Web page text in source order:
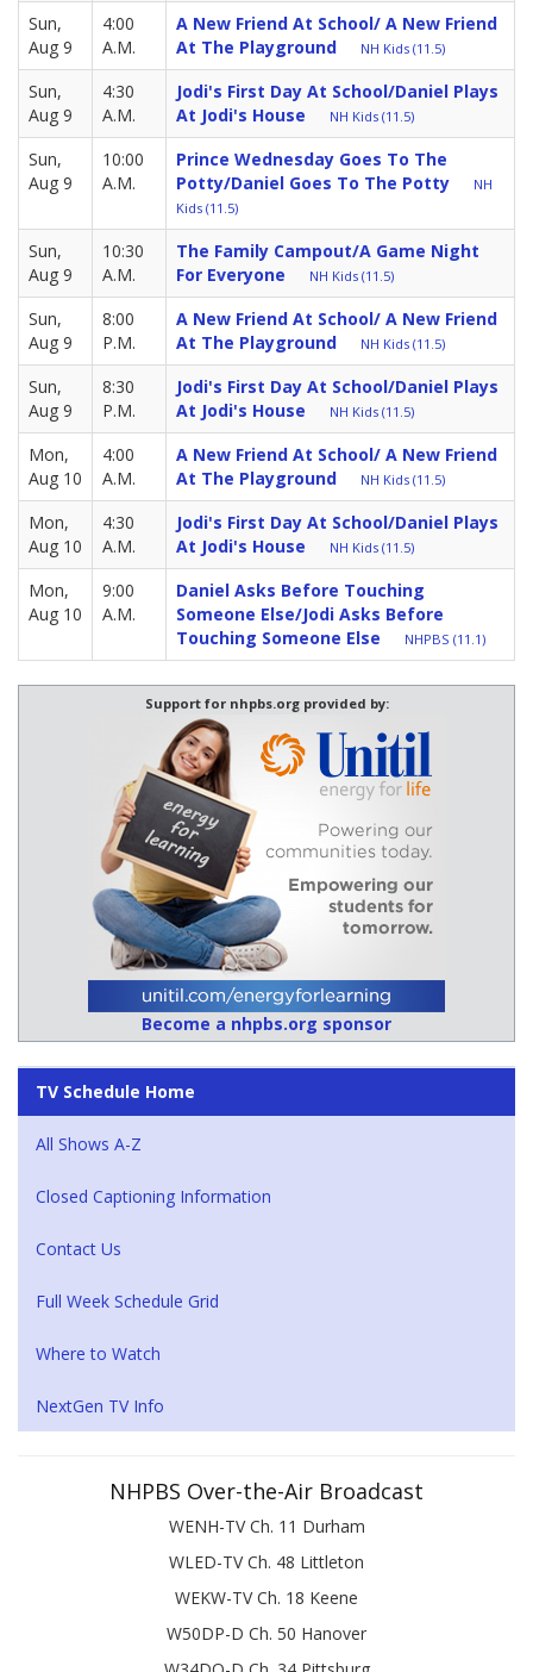
Sun,
Aug 9
4:00
A.M.
A New Friend At School/ A New Friend
At The Playground
NH Kids (11.5)
Sun,
Aug 9
4:30
A.M.
Jodi's First Day At School/Daniel Plays
At Jodi's House
NH Kids (11.5)
Sun,
Aug 9
10:00
A.M.
Prince Wednesday Goes To The
Potty/Daniel Goes To The Potty
NH
Kids (11.5)
Sun,
Aug 9
10:30
A.M.
The Family Campout/A Game Night
For Everyone
NH Kids (11.5)
Sun,
Aug 9
8:00
P.M.
A New Friend At School/ A New Friend
At The Playground
NH Kids (11.5)
Sun,
Aug 9
8:30
P.M.
Jodi's First Day At School/Daniel Plays
At Jodi's House
NH Kids (11.5)
Mon,
Aug 10
4:00
A.M.
A New Friend At School/ A New Friend
At The Playground
NH Kids (11.5)
Mon,
Aug 10
4:30
A.M.
Jodi's First Day At School/Daniel Plays
At Jodi's House
NH Kids (11.5)
Mon,
Aug 10
9:00
A.M.
Daniel Asks Before Touching
Someone Else/Jodi Asks Before
Touching Someone Else
NHPBS (11.1)
Support for nhpbs.org provided by:
Become a nhpbs.org sponsor
TV Schedule Home
All Shows A-Z
Closed Captioning Information
Contact Us
Full Week Schedule Grid
Where to Watch
NextGen TV Info
NHPBS Over-the-Air Broadcast
WENH-TV Ch. 11 Durham
WLED-TV Ch. 48 Littleton
WEKW-TV Ch. 18 Keene
W50DP-D Ch. 50 Hanover